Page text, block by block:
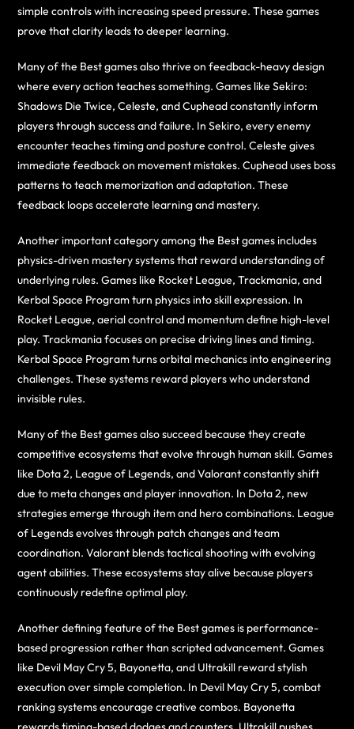
simple controls with increasing speed pressure. These games
prove that clarity leads to deeper learning.
Many of the Best games also thrive on feedback-heavy design
where every action teaches something. Games like Sekiro:
Shadows Die Twice, Celeste, and Cuphead constantly inform
players through success and failure. In Sekiro, every enemy
encounter teaches timing and posture control. Celeste gives
immediate feedback on movement mistakes. Cuphead uses boss
patterns to teach memorization and adaptation. These
feedback loops accelerate learning and mastery.
Another important category among the Best games includes
physics-driven mastery systems that reward understanding of
underlying rules. Games like Rocket League, Trackmania, and
Kerbal Space Program turn physics into skill expression. In
Rocket League, aerial control and momentum define high-level
play. Trackmania focuses on precise driving lines and timing.
Kerbal Space Program turns orbital mechanics into engineering
challenges. These systems reward players who understand
invisible rules.
Many of the Best games also succeed because they create
competitive ecosystems that evolve through human skill. Games
like Dota 2, League of Legends, and Valorant constantly shift
due to meta changes and player innovation. In Dota 2, new
strategies emerge through item and hero combinations. League
of Legends evolves through patch changes and team
coordination. Valorant blends tactical shooting with evolving
agent abilities. These ecosystems stay alive because players
continuously redefine optimal play.
Another defining feature of the Best games is performance-
based progression rather than scripted advancement. Games
like Devil May Cry 5, Bayonetta, and Ultrakill reward stylish
execution over simple completion. In Devil May Cry 5, combat
ranking systems encourage creative combos. Bayonetta